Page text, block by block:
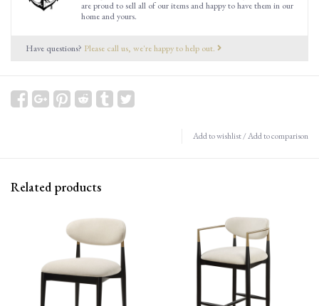
are proud to sell all of our items and happy to have them in our
home and yours.
Have questions? Please call us, we're happy to help out.
Add to wishlist/Add to comparison
Related products